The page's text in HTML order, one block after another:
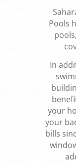
Pools
In
your
your
bills